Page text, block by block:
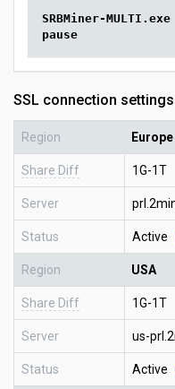
SRBMiner-
pause
SSL connection
Region Europe
Share Diff 1G-1T
Server
Status Active
Region USA
Share Diff 1G-1T
Server us-
Status Active